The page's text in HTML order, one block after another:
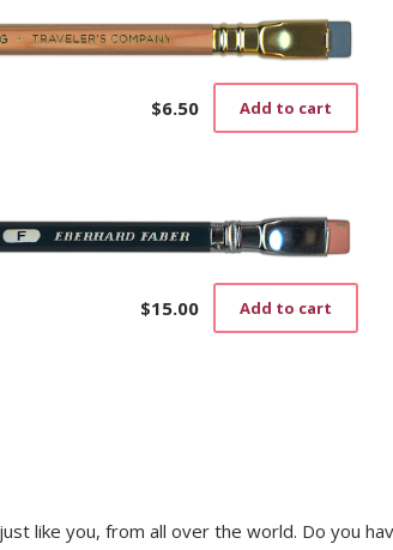
$6.50 Add to cart
$15.00 Add to cart
like you, from all over the world. Do you